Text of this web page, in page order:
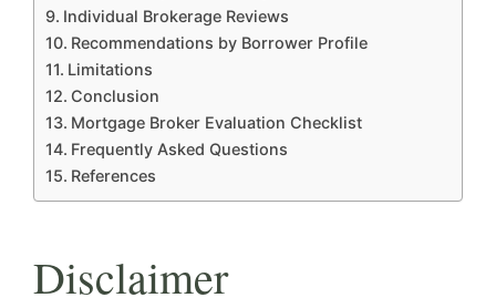
Individual Brokerage Reviews
Recommendations by Borrower Profile
Limitations
Conclusion
Mortgage Broker Evaluation Checklist
Frequently Asked Questions
References
Disclaimer